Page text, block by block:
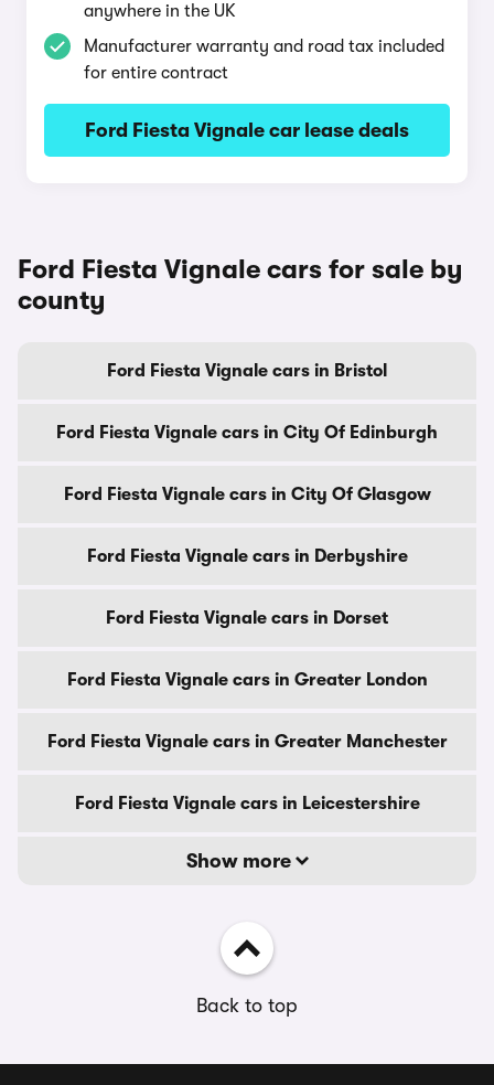
anywhere in the UK
Manufacturer warranty and road tax included
for entire contract
Ford Fiesta Vignale car lease deals
Ford Fiesta Vignale cars for sale by
county
Ford Fiesta Vignale cars in Bristol
Ford Fiesta Vignale cars in City Of Edinburgh
Ford Fiesta Vignale cars in City Of Glasgow
Ford Fiesta Vignale cars in Derbyshire
Ford Fiesta Vignale cars in Dorset
Ford Fiesta Vignale cars in Greater London
Ford Fiesta Vignale cars in Greater Manchester
Ford Fiesta Vignale cars in Leicestershire
Show more
Back to top